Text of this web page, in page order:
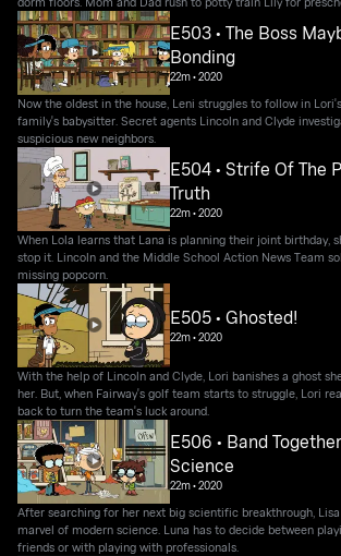
E503 • The Boss
Bonding
22m•2020
Now the oldest in the house, Leni struggles to follow in
family's babysitter. Secret agents Lincoln and Clyde
suspicious new neighbors.
E504 • Strife Of The
Truth
22m•2020
When Lola learns that Lana is planning their joint birthday,
stop it. Lincoln and the Middle School Action News Team
missing popcorn.
E505 • Ghosted!
22m•2020
With the help of Lincoln and Clyde, Lori banishes a ghost
her. But, when Fairway's golf team starts to struggle, Lori
back to turn the team's luck around.
E506 • Band
Science
22m•2020
After searching for her next big scientific breakthrough,
marvel of modern science. Luna has to decide between
friends or with playing with professionals.